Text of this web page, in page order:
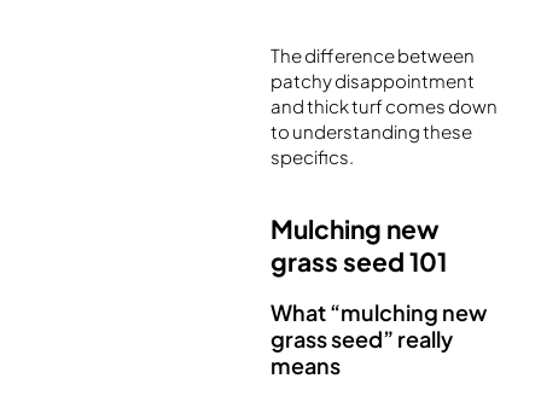
The difference between
patchy disappointment
and thick turf comes down
to understanding these
specifics.
Mulching new
grass seed 101
What “mulching new
grass seed” really
means